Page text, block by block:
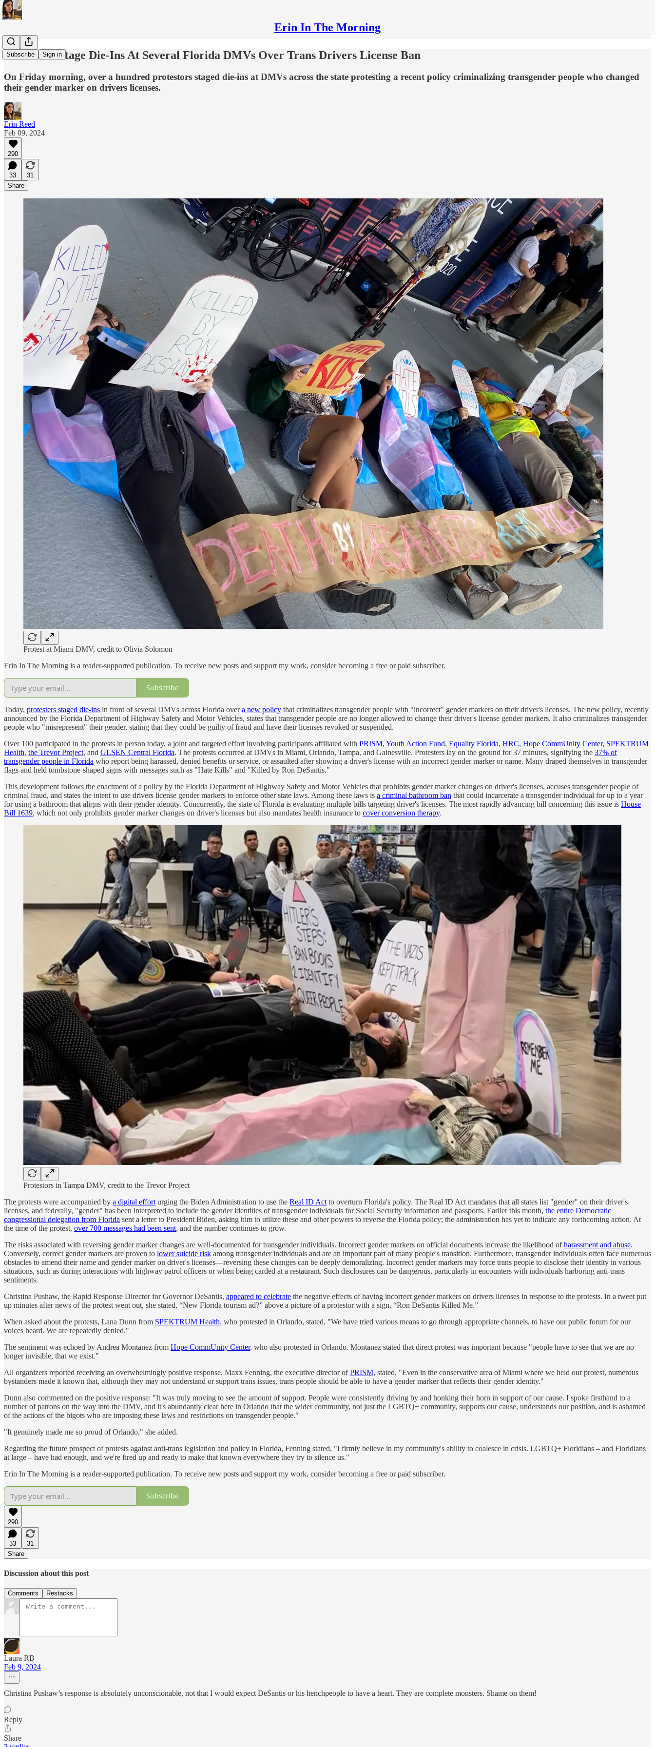
Erin In The Morning
Subscribe Sign in
Protestors Stage Die-Ins At Several Florida DMVs Over Trans Drivers License Ban
On Friday morning, over a hundred protestors staged die-ins at DMVs across the state protesting a recent policy criminalizing transgender people who changed
their gender marker on drivers licenses.
Erin Reed
Feb 09, 2024
290
33
31
Share
Protest at Miami DMV, credit to Olivia Solomon
Erin In The Morning is a reader-supported publication. To receive new posts and support my work, consider becoming a free or paid subscriber.
Subscribe
Today, protesters staged die-ins in front of several DMVs across Florida overa new policy that criminalizes transgender people with "incorrect" gender markers on their driver's licenses. The new policy, recently
announced by the Florida Department of Highway Safety and Motor Vehicles, states that transgender people are no longer allowed to change their driver's license gender markers. It also criminalizes transgender
people who "misrepresent" their gender, stating that they could be guilty of fraud and have their licenses revoked or suspended.
Over 100 participated in the protests in person today, a joint and targeted effort involving participants affiliated with PRISM, Youth Action Fund, Equality Florida, HRC, Hope CommUnity Center, SPEKTRUM
Health, the Trevor Project, and GLSEN Central Florida. The protests occurred at DMVs in Miami, Orlando, Tampa, and Gainesville. Protesters lay on the ground for 37 minutes, signifying the 37% of
transgender people in Florida who report being harassed, denied benefits or service, or assaulted after showing a driver's license with an incorrect gender marker or name. Many draped themselves in transgender
flags and held tombstone-shaped signs with messages such as "Hate Kills" and "Killed by Ron DeSantis."
This development follows the enactment of a policy by the Florida Department of Highway Safety and Motor Vehicles that prohibits gender marker changes on driver's licenses, accuses transgender people of
criminal fraud, and states the intent to use drivers license gender markers to enforce other state laws. Among these laws is a criminal bathroom ban that could incarcerate a transgender individual for up to a year
for using a bathroom that aligns with their gender identity. Concurrently, the state of Florida is evaluating multiple bills targeting driver's licenses. The most rapidly advancing bill concerning this issue is House
Bill 1639, which not only prohibits gender marker changes on driver's licenses but also mandates health insurance to cover conversion therapy.
Protestors in Tampa DMV, credit to the Trevor Project
The protests were accompanied by a digital effort urging the Biden Administration to use the Real ID Act to overturn Florida's policy. The Real ID Act mandates that all states list "gender" on their driver's
licenses, and federally, "gender" has been interpreted to include the gender identities of transgender individuals for Social Security information and passports. Earlier this month, the entire Democratic
congressional delegation from Florida sent a letter to President Biden, asking him to utilize these and other powers to reverse the Florida policy; the administration has yet to indicate any forthcoming action. At
the time of the protest, over 700 messages had been sent, and the number continues to grow.
The risks associated with reversing gender marker changes are well-documented for transgender individuals. Incorrect gender markers on official documents increase the likelihood ofharassment and abuse.
Conversely, correct gender markers are proven to lower suicide risk among transgender individuals and are an important part of many people's transition. Furthermore, transgender individuals often face numerous
obstacles to amend their name and gender marker on driver's licenses—reversing these changes can be deeply demoralizing. Incorrect gender markers may force trans people to disclose their identity in various
situations, such as during interactions with highway patrol officers or when being carded at a restaurant. Such disclosures can be dangerous, particularly in encounters with individuals harboring anti-trans
sentiments.
Christina Pushaw, the Rapid Response Director for Governor DeSantis, appeared to celebrate the negative effects of having incorrect gender markers on drivers licenses in response to the protests. In a tweet put
up minutes after news of the protest went out, she stated, “New Florida tourism ad?” above a picture of a protestor with a sign, “Ron DeSantis Killed Me.”
When asked about the protests, Lana Dunn from SPEKTRUM Health, who protested in Orlando, stated, "We have tried various means to go through appropriate channels, to have our public forum for our
voices heard. We are repeatedly denied."
The sentiment was echoed by Andrea Montanez from Hope CommUnity Center, who also protested in Orlando. Montanez stated that direct protest was important because "people have to see that we are no
longer invisible, that we exist."
All organizers reported receiving an overwhelmingly positive response. Maxx Fenning, the executive director ofPRISM, stated, "Even in the conservative area of Miami where we held our protest, numerous
bystanders made it known that, although they may not understand or support trans issues, trans people should be able to have a gender marker that reflects their gender identity."
Dunn also commented on the positive response: "It was truly moving to see the amount of support. People were consistently driving by and honking their horn in support of our cause. I spoke firsthand to a
number of patrons on the way into the DMV, and it's abundantly clear here in Orlando that the wider community, not just the LGBTQ+ community, supports our cause, understands our position, and is ashamed
of the actions of the bigots who are imposing these laws and restrictions on transgender people."
"It genuinely made me so proud of Orlando," she added.
Regarding the future prospect of protests against anti-trans legislation and policy in Florida, Fenning stated, "I firmly believe in my community's ability to coalesce in crisis. LGBTQ+ Floridians – and Floridians
at large – have had enough, and we're fired up and ready to make that known everywhere they try to silence us."
Erin In The Morning is a reader-supported publication. To receive new posts and support my work, consider becoming a free or paid subscriber.
Subscribe
290
33
31
Share
Discussion about this post
Comments Restacks
Laura RB
Feb 9, 2024
Christina Pushaw’s response is absolutely unconscionable, not that I would expect DeSantis or his henchpeople to have a heart. They are complete monsters. Shame on them!
Reply
Share